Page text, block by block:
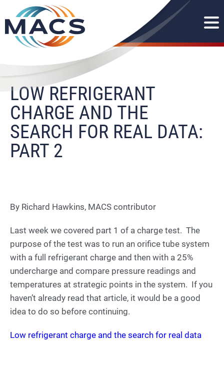
LOW REFRIGERANT
CHARGE AND THE
SEARCH FOR REAL DATA:
PART 2
By Richard Hawkins, MACS contributor
Last week we covered part 1 of a charge test. The
purpose of the test was to run an orifice tube system
with a full refrigerant charge and then with a 25%
undercharge and compare pressure readings and
temperatures at strategic points in the system. If you
haven’t already read that article, it would be a good
idea to do so before continuing.
Low refrigerant charge and the search for real data